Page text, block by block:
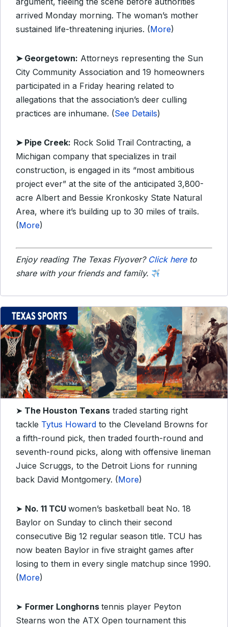
arrived Monday morning. The woman’s mother
sustained life-threatening injuries. (More)
➤ Georgetown: Attorneys representing the Sun
City Community Association and 19 homeowners
participated in a Friday hearing related to
allegations that the association’s deer culling
practices are inhumane. (See Details)
➤ Pipe Creek: Rock Solid Trail Contracting, a
Michigan company that specializes in trail
construction, is engaged in its “most ambitious
project ever” at the site of the anticipated 3,800-
acre Albert and Bessie Kronkosky State Natural
Area, where it’s building up to 30 miles of trails.
(More)
Enjoy reading The Texas Flyover? Click hereto
share with your friends and family.
➤ The Houston Texans traded starting right
tackle Tytus Howard to the Cleveland Browns for
a fifth-round pick, then traded fourth-round and
seventh-round picks, along with offensive lineman
Juice Scruggs, to the Detroit Lions for running
back David Montgomery. (More)
➤ No. 11 TCU women’s basketball beat No. 18
Baylor on Sunday to clinch their second
consecutive Big 12 regular season title. TCU has
now beaten Baylor in five straight games after
losing to them in every single matchup since 1990.
(More)
➤ Former Longhorns tennis player Peyton
Stearns won the ATX Open tournament this